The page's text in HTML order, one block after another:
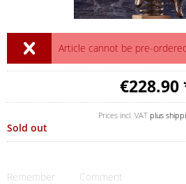
Article cannot be pre-
€228.90
Prices incl. VAT plus
Sold out
Remember Comment